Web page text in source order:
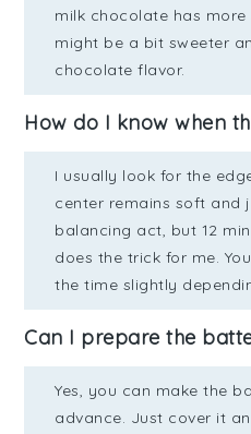
milk chocolate has
might be a bit sweeter
chocolate flavor.
How do I know when
I usually look for the
center remains soft and
balancing act, but 12
does the trick for me.
the time slightly
Can I prepare the
Yes, you can make the
advance. Just cover it